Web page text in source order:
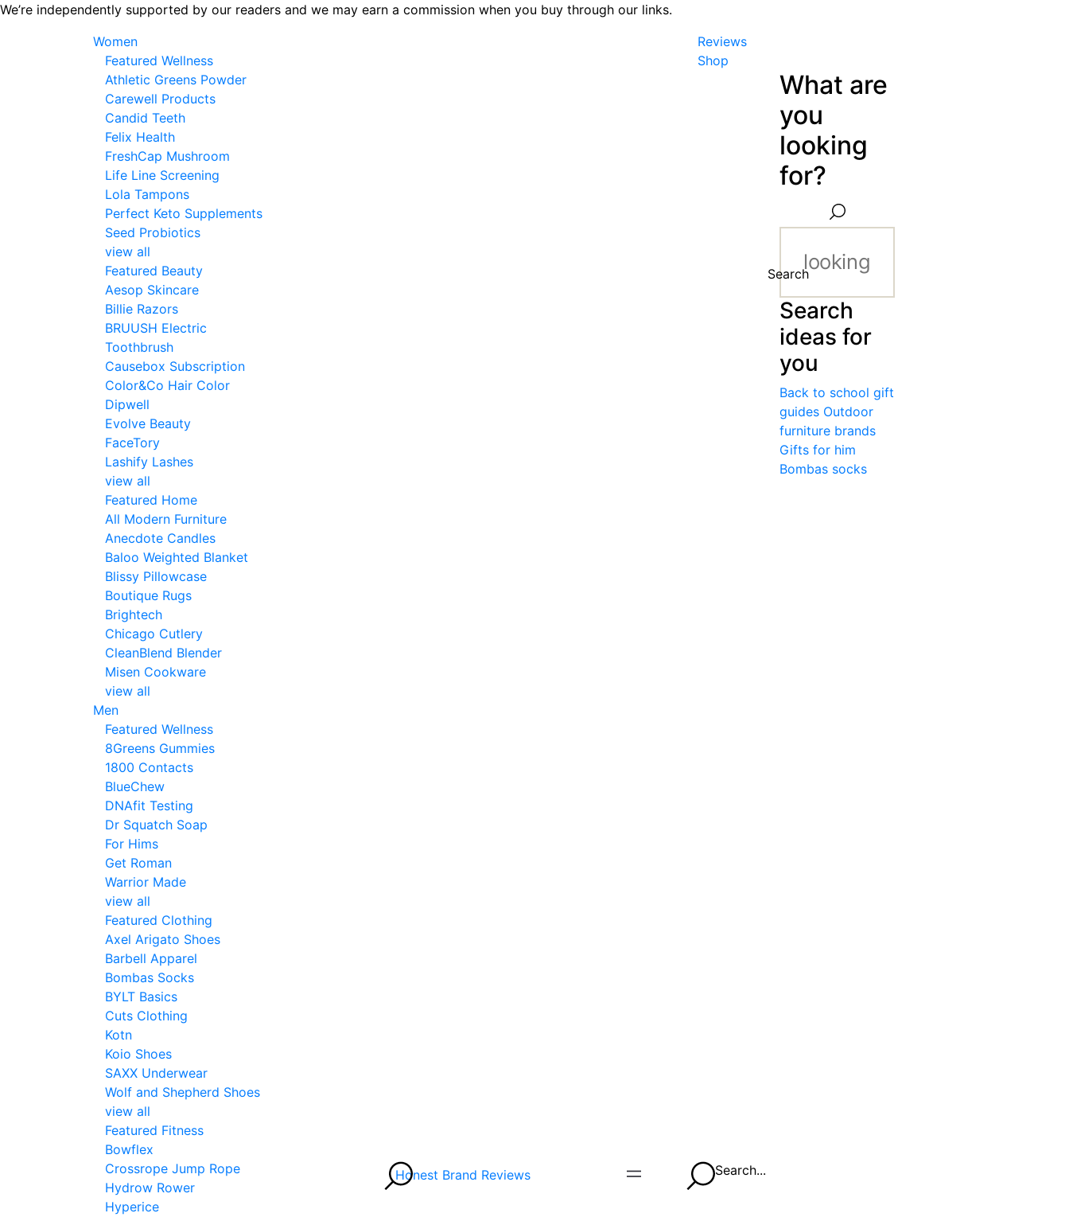
Skip
We’re independently supported by our readers and we may earn a commission when you buy through our links.
Women
Featured Wellness
Athletic Greens Powder
Carewell Products
Candid Teeth
Felix Health
FreshCap Mushroom
Life Line Screening
Lola Tampons
Perfect Keto Supplements
Seed Probiotics
view all
Featured Beauty
Aesop Skincare
Billie Razors
BRUUSH Electric
Toothbrush
Causebox Subscription
Color&Co Hair Color
Dipwell
Evolve Beauty
FaceTory
Lashify Lashes
view all
Featured Home
All Modern Furniture
Anecdote Candles
Baloo Weighted Blanket
Blissy Pillowcase
Boutique Rugs
Brightech
Chicago Cutlery
CleanBlend Blender
Misen Cookware
view all
Men
Featured Wellness
8Greens Gummies
1800 Contacts
BlueChew
DNAfit Testing
Dr Squatch Soap
For Hims
Get Roman
Warrior Made
view all
Featured Clothing
Axel Arigato Shoes
Barbell Apparel
Bombas Socks
BYLT Basics
Cuts Clothing
Kotn
Koio Shoes
SAXX Underwear
Wolf and Shepherd Shoes
view all
Featured Fitness
Bowflex
Crossrope Jump Rope
Hydrow Rower
Hyperice
Honest Brand Reviews
Reviews
Shop
Search...
What are
you
looking
for?
Search
Search
ideas for
you
Back to school gift
guides Outdoor
furniture brands
Gifts for him
Bombas socks